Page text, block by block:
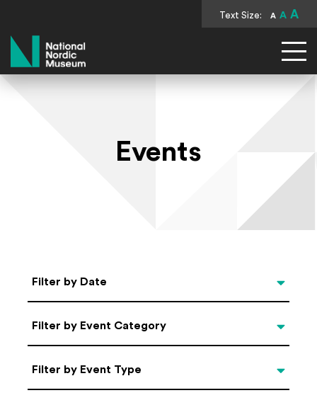
Text Size: A A A
National Nordic Museum
Events
Select Date
Filter by Date
Categories
Filter by Event Category
Filter by Event Type
Filter by Event Type